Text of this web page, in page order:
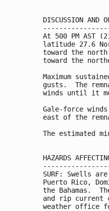
DISCUSSION AND
At 500 PM AST
latitude 27.6
toward the
toward the
Maximum
gusts.  The
winds until it
Gale-force
east of the
The estimated
HAZARDS
SURF: Swells
Puerto Rico,
the Bahamas.
and rip current
weather office